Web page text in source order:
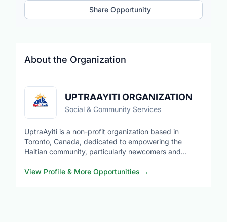
About the Organization
UPTRAAYITI ORGANIZATION
Social & Community Services
UptraAyiti is a non-profit organization based in
Toronto, Canada, dedicated to empowering the
Haitian community, particularly newcomers and
education, mentorship, leadership development,
View Profile & More Opportunities →
Share Opportunity